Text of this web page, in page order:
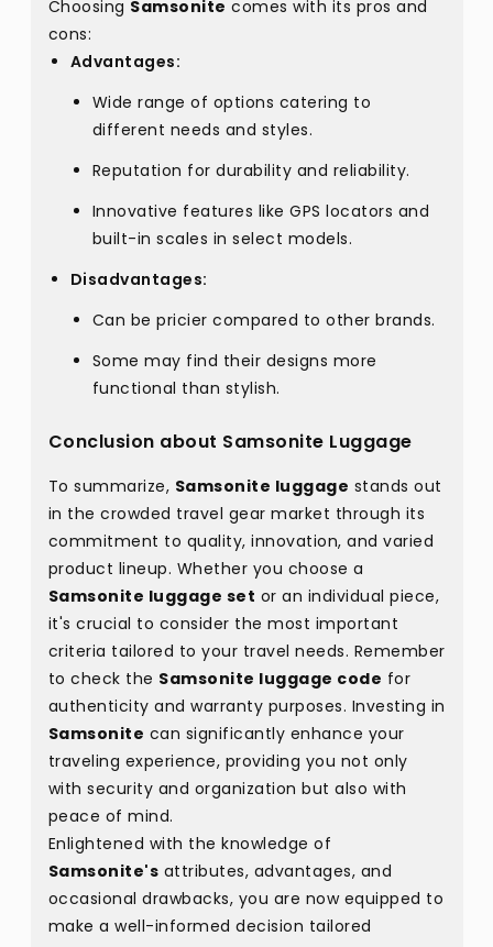
Choosing Samsonite comes with its pros and
cons:
Advantages:
Wide range of options catering to
different needs and styles.
Reputation for durability and reliability.
Innovative features like GPS locators and
built-in scales in select models.
Disadvantages:
Can be pricier compared to other brands.
Some may find their designs more
functional than stylish.
Conclusion about Samsonite Luggage
To summarize, Samsonite luggage stands out
in the crowded travel gear market through its
commitment to quality, innovation, and varied
product lineup. Whether you choose a
Samsonite luggage set or an individual piece,
it's crucial to consider the most important
criteria tailored to your travel needs. Remember
to check the Samsonite luggage code for
authenticity and warranty purposes. Investing in
Samsonite can significantly enhance your
traveling experience, providing you not only
with security and organization but also with
peace of mind.
Enlightened with the knowledge of
Samsonite's attributes, advantages, and
occasional drawbacks, you are now equipped to
make a well-informed decision tailored